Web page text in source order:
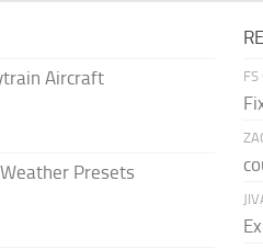
Aircraft
Presets
FS